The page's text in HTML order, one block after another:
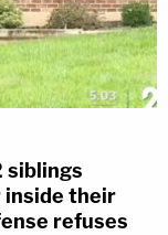
siblings
inside their
refuses